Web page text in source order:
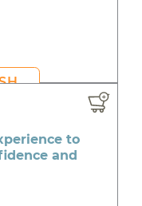
to
and